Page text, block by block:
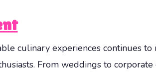
culinary experiences continues to
From weddings to corporate